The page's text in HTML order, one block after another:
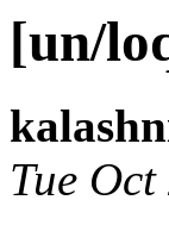
[un/
Tue